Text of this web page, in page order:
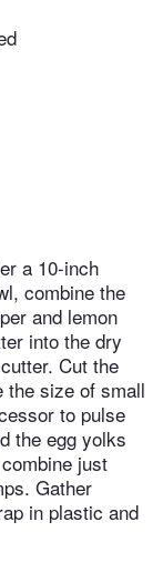
a 10-inch
combine the
and lemon
into the dry
Cut the
the size of small
to pulse
the egg yolks
just
Gather
in plastic and